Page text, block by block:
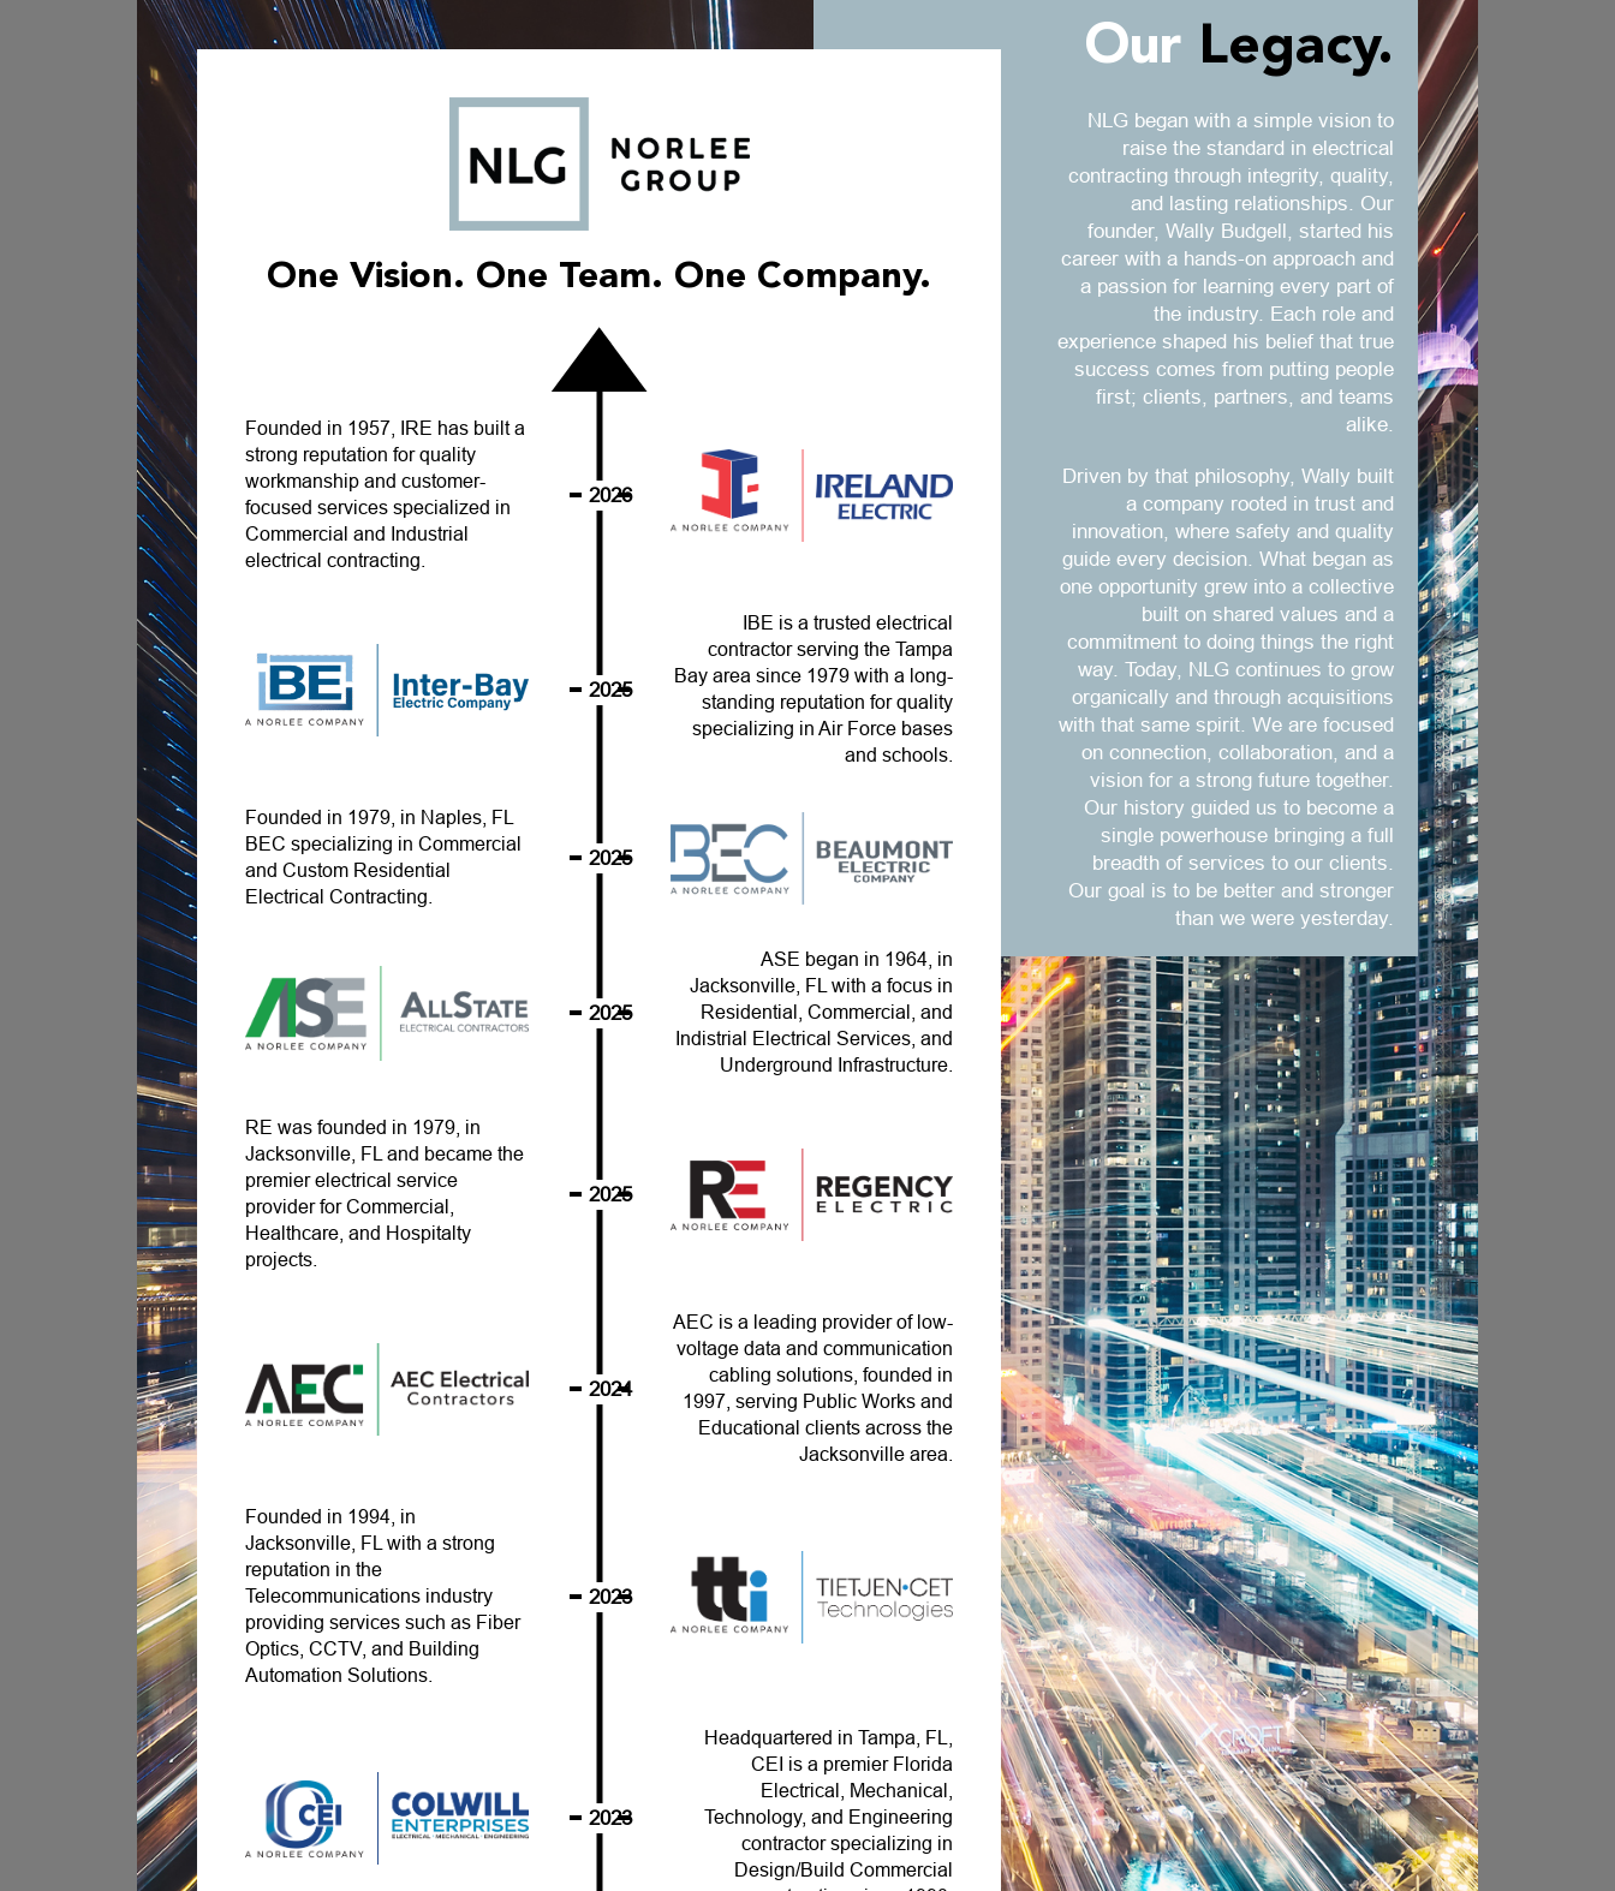
One Vision. One Team. One Company.
2026
Founded in 1957, IRE has built a
strong reputation for quality
workmanship and customer-
focused services specialized in
Commercial and Industrial
electrical contracting.
2025
IBE is a trusted electrical
contractor serving the Tampa
Bay area since 1979 with a long-
standing reputation for quality
specializing in Air Force bases
and schools.
2025
Founded in 1979, in Naples, FL
BEC specializing in Commercial
and Custom Residential
Electrical Contracting.
2025
ASE began in 1964, in
Jacksonville, FL with a focus in
Residential, Commercial, and
Indistrial Electrical Services, and
Underground Infrastructure.
2025
RE was founded in 1979, in
Jacksonville, FL and became the
premier electrical service
provider for Commercial,
Healthcare, and Hospitalty
projects.
2024
AEC is a leading provider of low-
voltage data and communication
cabling solutions, founded in
1997, serving Public Works and
Educational clients across the
Jacksonville area.
2023
Founded in 1994, in
Jacksonville, FL with a strong
reputation in the
Telecommunications industry
providing services such as Fiber
Optics, CCTV, and Building
Automation Solutions.
2023
Headquartered in Tampa, FL,
CEI is a premier Florida
Electrical, Mechanical,
Technology, and Engineering
contractor specializing in
Design/Build Commercial
Our Legacy.
NLG began with a simple vision to
raise the standard in electrical
contracting through integrity, quality,
and lasting relationships. Our
founder, Wally Budgell, started his
career with a hands-on approach and
a passion for learning every part of
the industry. Each role and
experience shaped his belief that true
success comes from putting people
first; clients, partners, and teams
alike.
Driven by that philosophy, Wally built
a company rooted in trust and
innovation, where safety and quality
guide every decision. What began as
one opportunity grew into a collective
built on shared values and a
commitment to doing things the right
way. Today, NLG continues to grow
organically and through acquisitions
with that same spirit. We are focused
on connection, collaboration, and a
vision for a strong future together.
Our history guided us to become a
single powerhouse bringing a full
breadth of services to our clients.
Our goal is to be better and stronger
than we were yesterday.